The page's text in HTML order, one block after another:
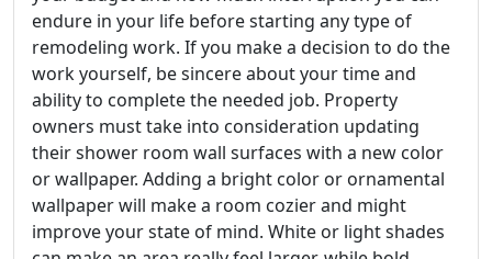
endure in your life before starting any type of
remodeling work. If you make a decision to do the
work yourself, be sincere about your time and
ability to complete the needed job. Property
owners must take into consideration updating
their shower room wall surfaces with a new color
or wallpaper. Adding a bright color or ornamental
wallpaper will make a room cozier and might
improve your state of mind. White or light shades